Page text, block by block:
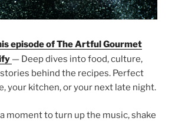
episode of The Artful Gourmet
— Deep dives into food, culture,
behind the recipes. Perfect
your kitchen, or your next late night.
moment to turn up the music, shake